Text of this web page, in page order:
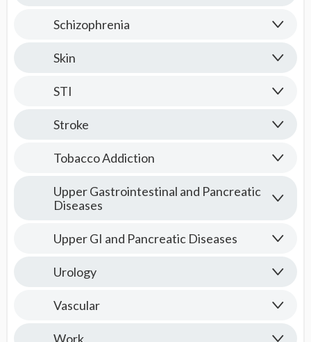
Schizophrenia
Skin
STI
Stroke
Tobacco Addiction
Upper Gastrointestinal and Pancreatic
Diseases
Upper GI and Pancreatic Diseases
Urology
Vascular
Work